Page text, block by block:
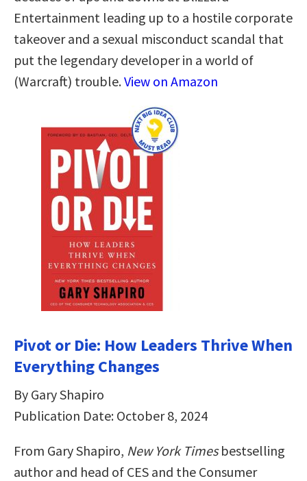
Entertainment leading up to a hostile corporate
takeover and a sexual misconduct scandal that
put the legendary developer in a world of
(Warcraft) trouble.View on Amazon
Pivot or Die: How Leaders Thrive When
Everything Changes
By Gary Shapiro
Publication Date: October 8, 2024
From Gary Shapiro, New York Timesbestselling
author and head of CES and the Consumer